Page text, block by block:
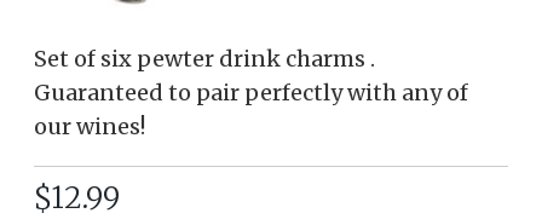
Set of six pewter drink charms .
Guaranteed to pair perfectly with any of
our wines!
$12.99